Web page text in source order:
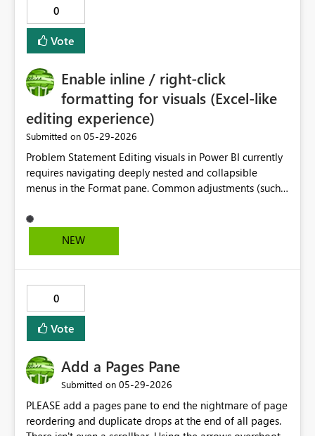
0
Vote
Enable inline / right-click
formatting for visuals (Excel-like
editing experience)
Submitted on ‎05-29-2026
Problem Statement Editing visuals in Power BI currently
requires navigating deeply nested and collapsible
menus in the Format pane. Common adjustments (such
multiple sections, requiring repeated expansion and
navigation. This workflow is inefficient because:
titles) take significantly longer than necessary Users must
“hunt” for settings across multiple panes Proposed
Solution Introduce inline, context-aware formatting
controls similar to Microsoft Excel: Right-click (or select)
a visual element (line, axis, title, etc.) Display a floating
contextual toolbar near the cursor Provide quick access
editing Automatically surface the relevant options for
the selected element Expected Benefits Significant
NEW
0
Vote
Add a Pages Pane
Submitted on ‎05-29-2026
PLEASE add a pages pane to end the nightmare of page
reordering and duplicate drops at the end of all pages.